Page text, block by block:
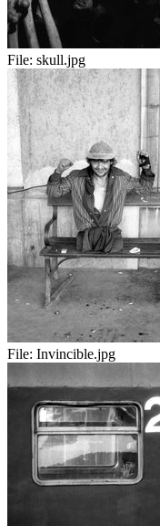
File: skull.jpg
File: Invincible.jpg